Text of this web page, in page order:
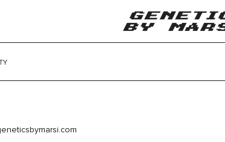
Store geneticsbymarsi.com